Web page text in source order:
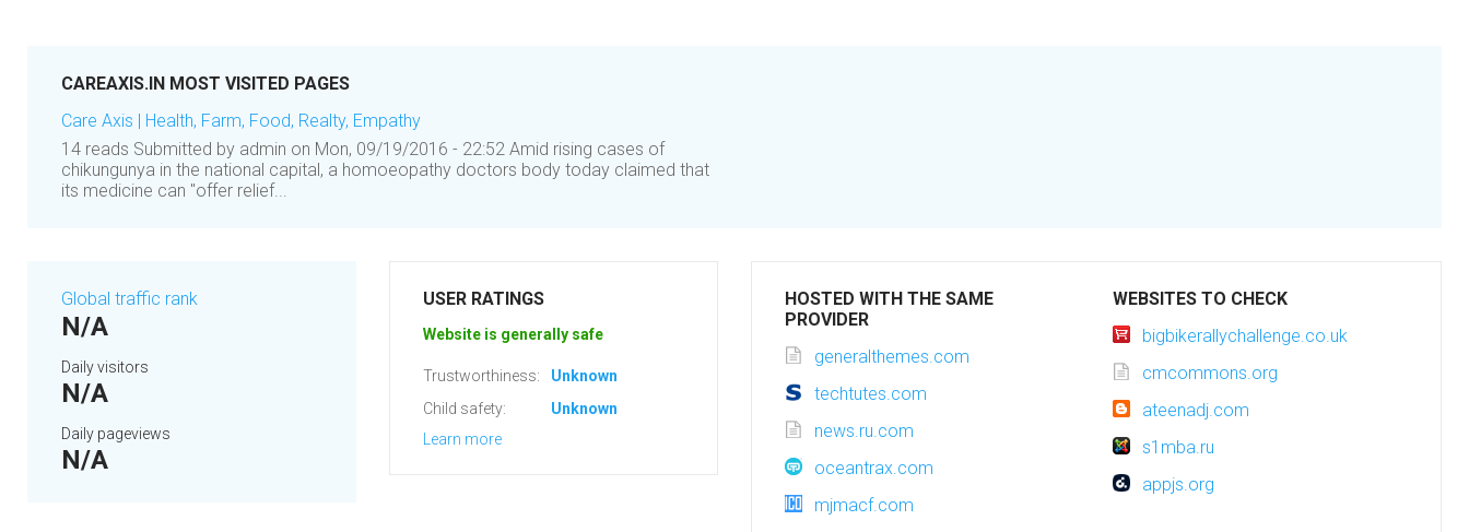
CAREAXIS.IN MOST VISITED PAGES
Care Axis | Health, Farm, Food, Realty, Empathy
14 reads Submitted by admin on Mon, 09/19/2016 - 22:52 Amid rising cases of
chikungunya in the national capital, a homoeopathy doctors body today claimed that
its medicine can "offer relief...
Global traffic rank
N/A
Daily visitors
N/A
Daily pageviews
N/A
USER RATINGS
Website is generally safe
Trustworthiness:
Unknown
Child safety:
Unknown
Learn more
HOSTED WITH THE SAME
PROVIDER
generalthemes.com
techtutes.com
news.ru.com
oceantrax.com
mjmacf.com
WEBSITES TO CHECK
bigbikerallychallenge.co.uk
cmcommons.org
ateenadj.com
s1mba.ru
appjs.org